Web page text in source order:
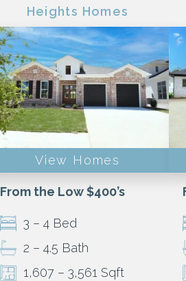
Heights Homes
View Homes
From the Low $400’s
3 – 4 Bed
2 – 4.5 Bath
1,607 – 3,561 Sqft